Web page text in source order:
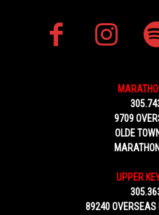
9709
OLDE
UPPER
89240 OVERSEAS